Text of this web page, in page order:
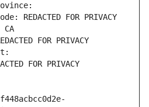
REDACTED FOR PRIVACY
FOR PRIVACY
FOR PRIVACY